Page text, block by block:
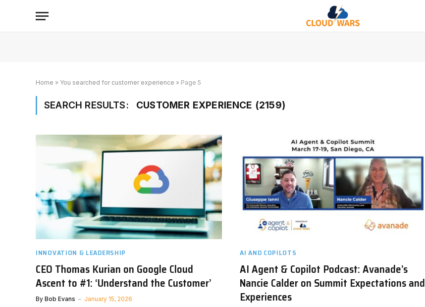
Home » You searched for customer experience » Page 5
SEARCH RESULTS: CUSTOMER EXPERIENCE (2159)
INNOVATION & LEADERSHIP
CEO Thomas Kurian on Google Cloud
Ascent to #1: ‘Understand the Customer’
By Bob Evans January 15, 2026
AI AND COPILOTS
AI Agent & Copilot Podcast: Avanade’s
Nancie Calder on Summit Expectations and
Experiences